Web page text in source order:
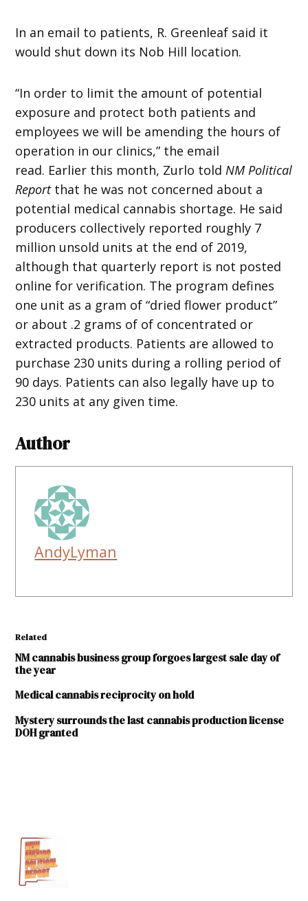
In an email to patients, R. Greenleaf said it
would shut down its Nob Hill location.
“In order to limit the amount of potential
exposure and protect both patients and
employees we will be amending the hours of
operation in our clinics,” the email
read. Earlier this month, Zurlo toldNM Political
Reportthat he was not concerned about a
potential medical cannabis shortage. He said
producers collectively reported roughly 7
million unsold units at the end of 2019,
although that quarterly report is not posted
online for verification. The program defines
one unit as a gram of “dried flower product”
or about .2 grams of of concentrated or
extracted products. Patients are allowed to
purchase 230 units during a rolling period of
90 days. Patients can also legally have up to
230 units at any given time.
Author
AndyLyman
Related
NM cannabis business group forgoes largest sale day of
the year
Medical cannabis reciprocity on hold
Mystery surrounds the last cannabis production license
DOH granted
19
medical
cannabis